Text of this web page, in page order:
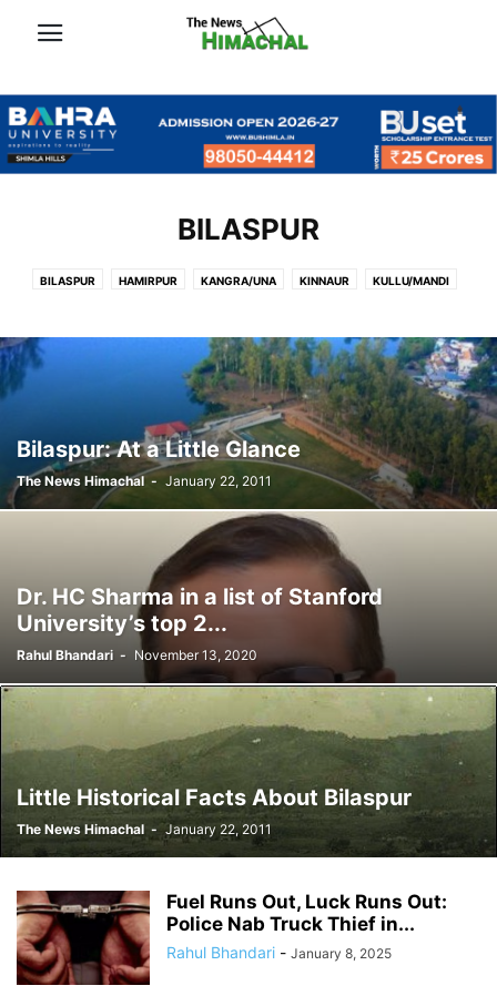
BILASPUR
BILASPUR HAMIRPUR KANGRA/UNA KINNAUR KULLU/MANDI
Bilaspur: At a Little Glance
The News Himachal - January 22, 2011
Dr. HC Sharma in a list of Stanford
University’s top 2...
Rahul Bhandari - November 13, 2020
Little Historical Facts About Bilaspur
The News Himachal - January 22, 2011
Fuel Runs Out, Luck Runs Out:
Police Nab Truck Thief in...
Rahul Bhandari - January 8, 2025